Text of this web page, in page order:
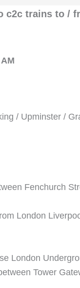
c2c trains to /
/ Upminster /
Fenchurch
London
London
Tower